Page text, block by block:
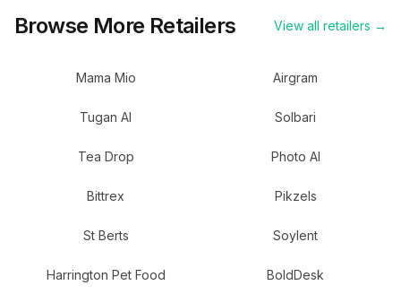
Browse More Retailers View all retailers →
Mama Mio Airgram
Tugan AI Solbari
Tea Drop Photo AI
Bittrex Pikzels
St Berts Soylent
Harrington Pet Food BoldDesk